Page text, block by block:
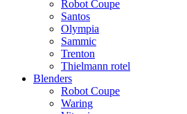
Robot Coupe
Santos
Olympia
Sammic
Trenton
Thielmann rotel
Blenders
Robot Coupe
Waring